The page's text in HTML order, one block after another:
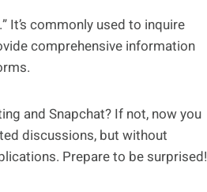
It’s commonly used to inquire
comprehensive information
and Snapchat? If not, now you
discussions, but without
Prepare to be surprised!